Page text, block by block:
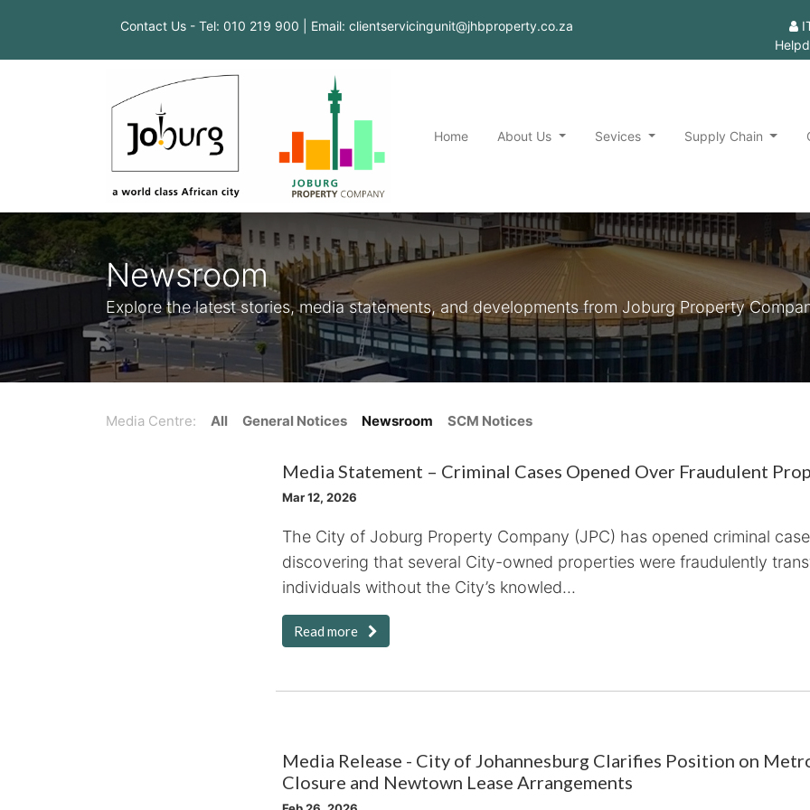
Contact Us - Tel: 010 219 900 | Email: clientservicingunit@jhbproperty.co.za
Home About Us Sevices Supply Chain
Newsroom
Explore the latest stories, media statements, and developments from Joburg Property
Media Centre: All General Notices Newsroom SCM Notices
Media Statement – Criminal Cases Opened Over Fraudulent
Mar 12, 2026
The City of Joburg Property Company (JPC) has opened criminal
discovering that several City-owned properties were fraudulently
individuals without the City’s knowled...
Read more
Media Release - City of Johannesburg Clarifies Position on
Closure and Newtown Lease Arrangements